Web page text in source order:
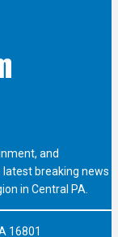
and
breaking news
in Central PA.
16801